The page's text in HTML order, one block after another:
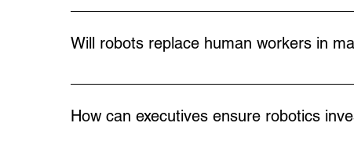
Automation lowers the long-term cost of
workforce shortages, reduces overhead,
Will robots replace human workers in
Robotics doesn’t eliminate the need for
tasks, companies free their workforce to
shortages while supporting workforce
How can executives ensure robotics